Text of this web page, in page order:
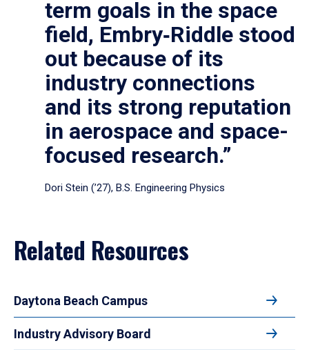
term goals in the space
field, Embry‑Riddle stood
out because of its
industry connections
and its strong reputation
in aerospace and space-
focused research.”
Dori Stein (’27), B.S. Engineering Physics
Related Resources
Daytona Beach Campus
Industry Advisory Board